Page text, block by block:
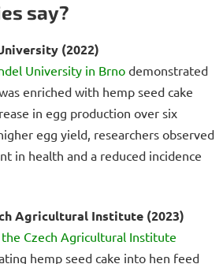
say?
(2022)
University in Brnodemonstrated
enriched with hemp seed cake
in egg production over six
egg yield, researchers observed
in health and a reduced incidence
Agricultural Institute (2023)
the Czech Agricultural Institute
hemp seed cake into hen feed